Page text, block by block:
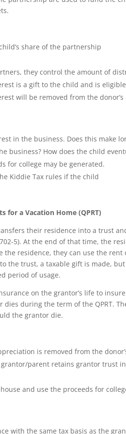
share of the partnership
they control the amount of
is a gift to the child and is
will be removed from the donor’s
in the business. Does this make
business? How does the child
for college may be generated.
Kiddie Tax rules if the child
for a Vacation Home (QPRT)
their residence into a trust
5). At the end of that time, the
residence, they can use the rent
the trust, a taxable gift is made,
period of usage.
on the grantor’s life to
during the term of the QPRT.
the grantor die.
is removed from the
parent retains grantor trust
and use the proceeds for
with the same tax basis as the